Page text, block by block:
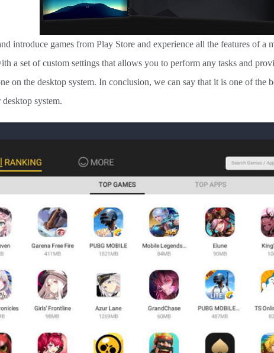
introduce games from Play Store and experience all the features of a
a set of custom settings that allows you to perform any tasks and
on the desktop system. In conclusion, we can say that it is one of the
system.